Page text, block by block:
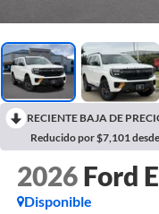
RECIENTE BAJA DE
Reducido por $7,101
2026 Ford
Disponible